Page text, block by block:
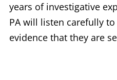
years of investigative
PA will listen carefully
evidence that they are